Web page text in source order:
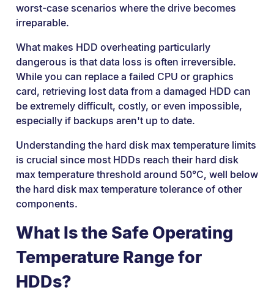
worst-case scenarios where the drive becomes
irreparable.
What makes HDD overheating particularly
dangerous is that data loss is often irreversible.
While you can replace a failed CPU or graphics
card, retrieving lost data from a damaged HDD can
be extremely difficult, costly, or even impossible,
especially if backups aren't up to date.
Understanding the hard disk max temperature limits
is crucial since most HDDs reach their hard disk
max temperature threshold around 50°C, well below
the hard disk max temperature tolerance of other
components.
What Is the Safe Operating
Temperature Range for
HDDs?